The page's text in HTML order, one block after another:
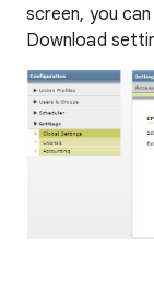
screen, you
Download